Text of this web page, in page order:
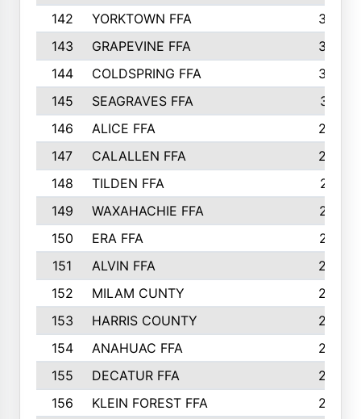
142
YORKTOWN FFA
304
143
GRAPEVINE FFA
303
144
COLDSPRING FFA
302
145
SEAGRAVES FFA
301
146
ALICE FFA
298
147
CALALLEN FFA
288
148
TILDEN FFA
281
149
WAXAHACHIE FFA
272
150
ERA FFA
267
151
ALVIN FFA
266
152
MILAM CUNTY
253
153
HARRIS COUNTY
252
154
ANAHUAC FFA
246
155
DECATUR FFA
240
156
KLEIN FOREST FFA
238